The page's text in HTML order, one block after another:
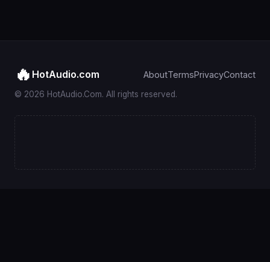
🔥 HotAudio.com AboutTermsPrivacyContact
© 2026 HotAudio.Com. All rights reserved.